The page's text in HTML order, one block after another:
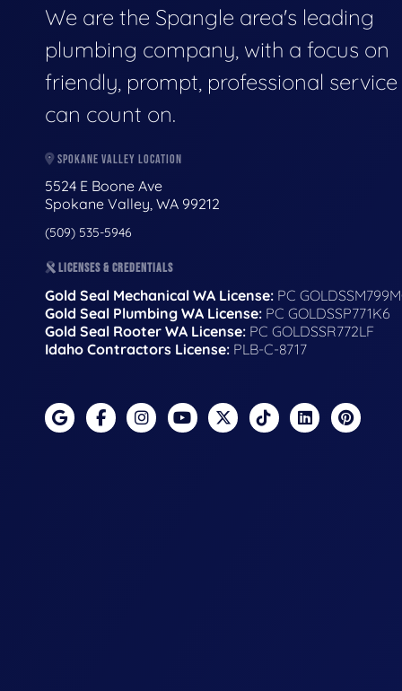
We are the Spangle area's leading
plumbing company, with a focus on
friendly, prompt, professional
can count on.
SPOKANE VALLEY LOCATION
5524 E Boone Ave
Spokane Valley, WA 99212
(509) 535-5946
LICENSES & CREDENTIALS
Gold Seal Mechanical WA License: PC
Gold Seal Plumbing WA License: PC GOLDSSP771K6
Gold Seal Rooter WA License: PC GOLDSSR772LF
Idaho Contractors License: PLB-C-8717